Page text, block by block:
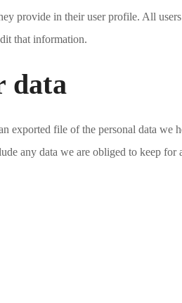
provide in their user profile. All
that information.
data
exported file of the personal data
any data we are obliged to keep